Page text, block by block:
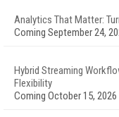
Analytics That Matter:
Coming September 24,
Hybrid Streaming
Flexibility
Coming October 15, 2026